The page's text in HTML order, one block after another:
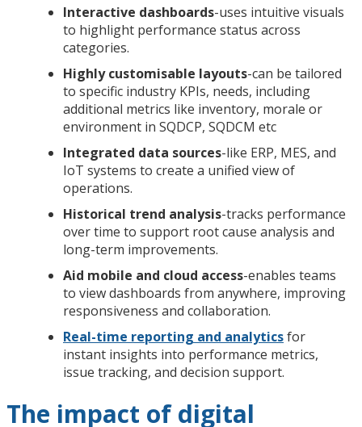
Interactive dashboards-uses intuitive visuals
to highlight performance status across
categories.
Highly customisable layouts-can be tailored
to specific industry KPIs, needs, including
additional metrics like inventory, morale or
environment in SQDCP, SQDCM etc
Integrated data sources-like ERP, MES, and
IoT systems to create a unified view of
operations.
Historical trend analysis-tracks performance
over time to support root cause analysis and
long-term improvements.
Aid mobile and cloud access-enables teams
to view dashboards from anywhere, improving
responsiveness and collaboration.
Real-time reporting and analyticsfor
instant insights into performance metrics,
issue tracking, and decision support.
The impact of digital